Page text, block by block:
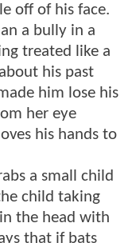
off of his face.
a bully in a
treated like a
his past
him lose his
her eye
his hands to
a small child
child taking
the head with
that if bats